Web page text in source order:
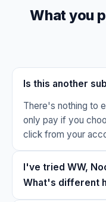
What you
Is this another
There's nothing to
only pay if you
click from your
I've tried WW,
What's different